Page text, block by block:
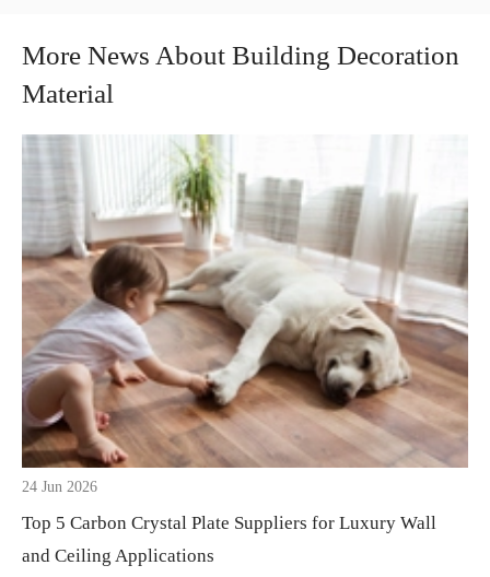
More News About Building Decoration
Material
24 Jun 2026
Top 5 Carbon Crystal Plate Suppliers for Luxury Wall
and Ceiling Applications